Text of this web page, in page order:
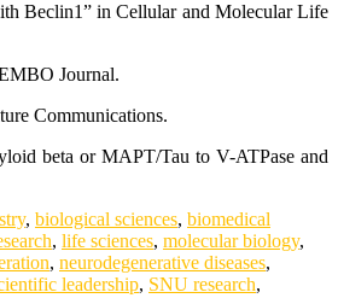
Beclin1” in Cellular and Molecular Life
Journal.
Communications.
beta or MAPT/Tau to V-ATPase and
, biological sciences, biomedical
, life sciences, molecular biology,
, neurodegenerative diseases,
leadership, SNU research,